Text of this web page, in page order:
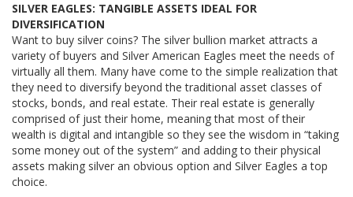
SILVER EAGLES: TANGIBLE ASSETS IDEAL FOR
DIVERSIFICATION
Want to buy silver coins? The silver bullion market attracts a
variety of buyers and Silver American Eagles meet the needs of
virtually all them. Many have come to the simple realization that
they need to diversify beyond the traditional asset classes of
stocks, bonds, and real estate. Their real estate is generally
comprised of just their home, meaning that most of their
wealth is digital and intangible so they see the wisdom in “taking
some money out of the system” and adding to their physical
assets making silver an obvious option and Silver Eagles a top
choice.